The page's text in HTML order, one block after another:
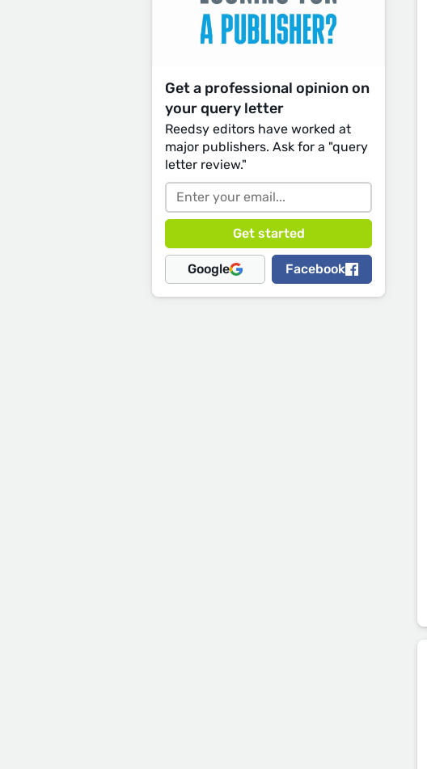
Get a professional opinion on
your query letter
Reedsy editors have worked at
major publishers. Ask for a "query
letter review."
Google Facebook